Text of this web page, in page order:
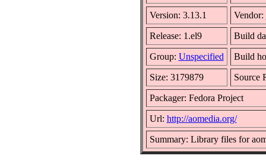
Version: 3.13.1 Vendor:
Release: 1.el9 Build
Group: Unspecified Build
Size: 3179879 Source
Packager: Fedora Project
Url: http://aomedia.org/
Summary: Library files for